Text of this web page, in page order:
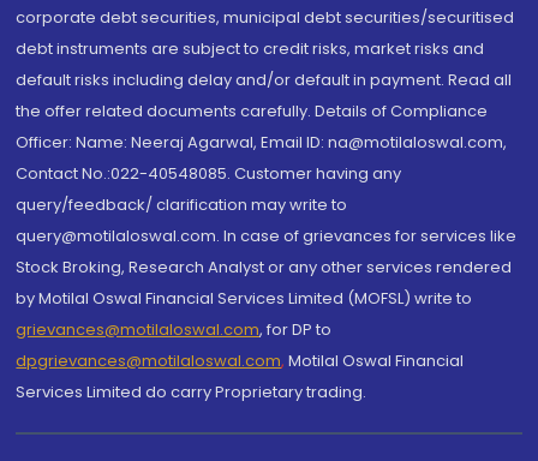
corporate debt securities, municipal debt securities/securitised
debt instruments are subject to credit risks, market risks and
default risks including delay and/or default in payment. Read all
the offer related documents carefully. Details of Compliance
Officer: Name: Neeraj Agarwal, Email ID: na@motilaloswal.com,
Contact No.:022-40548085. Customer having any
query/feedback/ clarification may write to
query@motilaloswal.com. In case of grievances for services like
Stock Broking, Research Analyst or any other services rendered
by Motilal Oswal Financial Services Limited (MOFSL) write to
grievances@motilaloswal.com, for DP to
dpgrievances@motilaloswal.com, Motilal Oswal Financial
Services Limited do carry Proprietary trading.